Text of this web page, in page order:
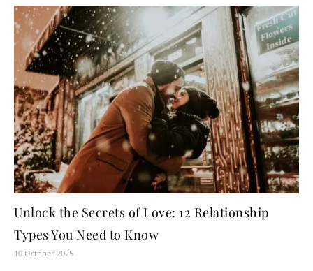
Unlock the Secrets of Love: 12 Relationship
Types You Need to Know
10 October 2025